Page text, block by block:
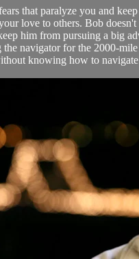
that paralyze you and
love to others. Bob
him from pursuing a big
the navigator for the 2000-
knowing how to